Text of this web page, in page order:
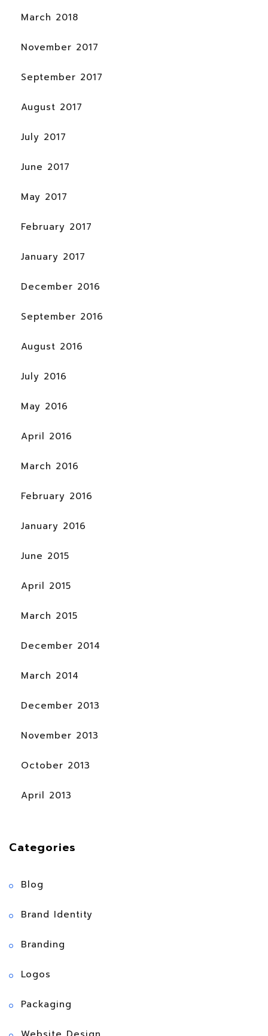
March 2018
November 2017
September 2017
August 2017
July 2017
June 2017
May 2017
February 2017
January 2017
December 2016
September 2016
August 2016
July 2016
May 2016
April 2016
March 2016
February 2016
January 2016
June 2015
April 2015
March 2015
December 2014
March 2014
December 2013
November 2013
October 2013
April 2013
Categories
Blog
Brand Identity
Branding
Logos
Packaging